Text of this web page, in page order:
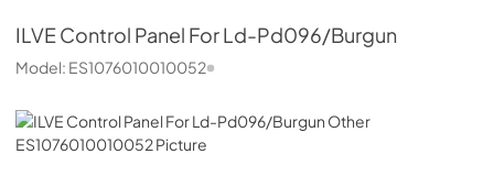
ILVEControl Panel For Ld-Pd096/Burgun
Model: ES1076010010052